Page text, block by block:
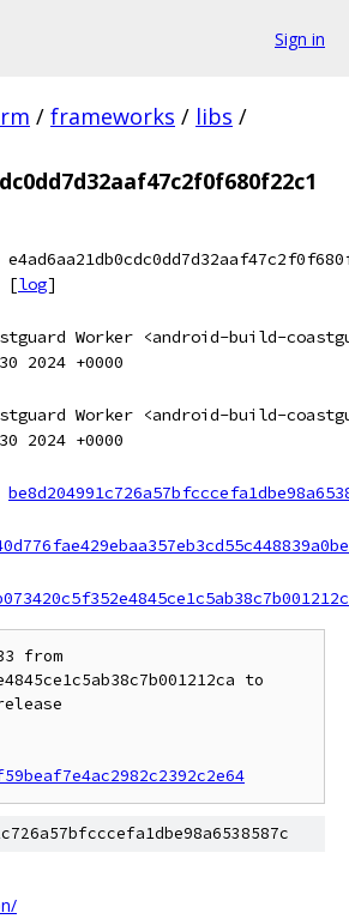
Sign in
/ frameworks / libs /
[log]
Worker <android-build-
2024 +0000
Worker <android-build-
2024 +0000
from
to